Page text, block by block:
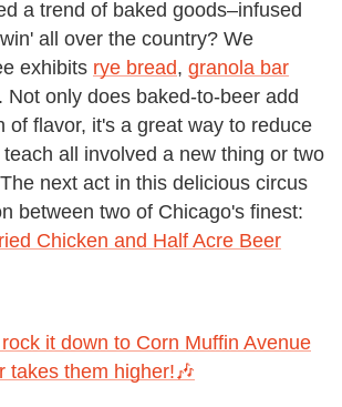
a trend of baked goods–infused
all over the country? We
exhibits rye bread, granola bar
. Not only does baked-to-beer add
of flavor, it's a great way to reduce
all involved a new thing or two
next act in this delicious circus
between two of Chicago's finest:
Chicken and Half Acre Beer
it down to Corn Muffin Avenue
them higher!🎶